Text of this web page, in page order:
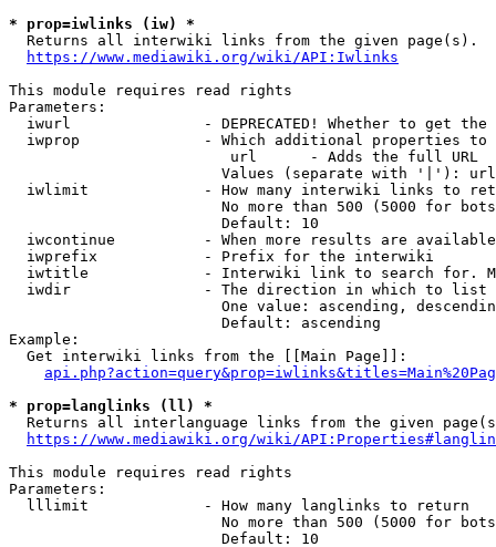
* prop=iwlinks (iw) *
  Returns all interwiki links from the given page(s).
https://www.mediawiki.org/wiki/API:Iwlinks
This module requires read rights
Parameters:
iwurl               - DEPRECATED! Whether to get
iwprop              - Which additional properties
                         url      - Adds the full URL
                        Values (separate with '|'): url
iwlimit             - How many interwiki links to
No more than 500 (5000 for
                        Default: 10
iwcontinue          - When more results are
  iwprefix            - Prefix for the interwiki
iwtitle             - Interwiki link to search for.
  iwdir               - The direction in which to list
One value: ascending,
                        Default: ascending
Example:
  Get interwiki links from the [[Main Page]]:
* prop=langlinks (ll) *
Returns all interlanguage links from the given
https://www.mediawiki.org/wiki/
This module requires read rights
Parameters:
  lllimit             - How many langlinks to return
No more than 500 (5000 for
                        Default: 10